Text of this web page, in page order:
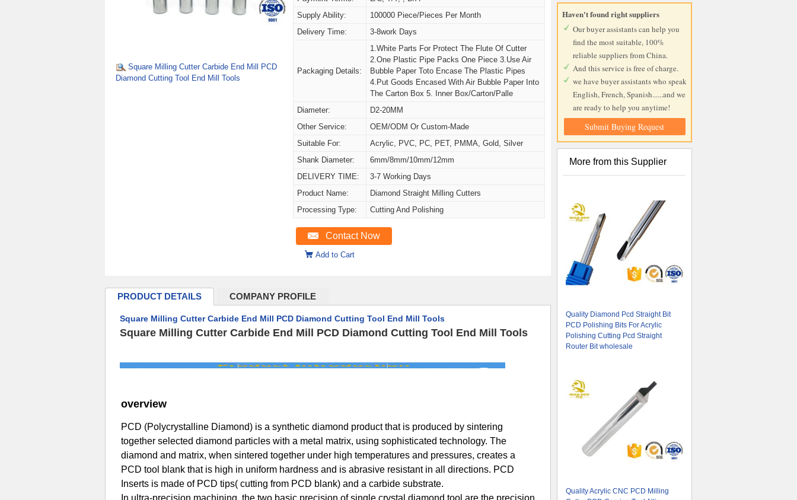
Square Milling Cutter Carbide End Mill PCD
Diamond Cutting Tool End Mill Tools
Supply Ability:
100000 Piece/Pieces Per Month
Delivery Time:
3-8work Days
Packaging Details:
1.White Parts For Protect The Flute Of Cutter
2.One Plastic Pipe Packs One Piece 3.Use Air
Bubble Paper Toto Encase The Plastic Pipes
4.Put Goods Encased With Air Bubble Paper Into
The Carton Box 5. Inner Box/carton/palle
Diameter:
D2-20MM
Other Service:
OEM/ODM Or Custom-Made
Suitable For:
Acrylic, PVC, PC, PET, PMMA, Gold, Silver
Shank Diameter:
6mm/8mm/10mm/12mm
DELIVERY TIME:
3-7 Working Days
Product Name:
Diamond Straight Milling Cutters
Processing Type:
Cutting And Polishing
Contact Now
Add to Cart
PRODUCT DETAILS COMPANY PROFILE
Square Milling Cutter Carbide End Mill PCD Diamond Cutting Tool End Mill Tools
Square Milling Cutter Carbide End Mill PCD Diamond Cutting Tool End Mill Tools
overview
PCD (Polycrystalline Diamond) is a synthetic diamond product that is produced by sintering
together selected diamond particles with a metal matrix, using sophisticated technology. The
diamond and matrix, when sintered together under high temperatures and pressures, creates a
PCD tool blank that is high in uniform hardness and is abrasive resistant in all directions. PCD
Inserts is made of PCD tips( cutting from PCD blank) and a carbide substrate.
In ultra-precision machining, the two basic precision of single crystal diamond tool are the precision
Haven't found right suppliers
Our buyer assistants can help you
find the most suitable, 100%
reliable suppliers from China.
And this service is free of charge.
we have buyer assistants who speak
English, French, Spanish......and we
are ready to help you anytime!
Submit Buying Request
More from this Supplier
Quality Diamond Pcd Straight Bit
PCD Polishing Bits For Acrylic
Polishing Cutting Pcd Straight
Router Bit wholesale
Quality Acrylic CNC PCD Milling